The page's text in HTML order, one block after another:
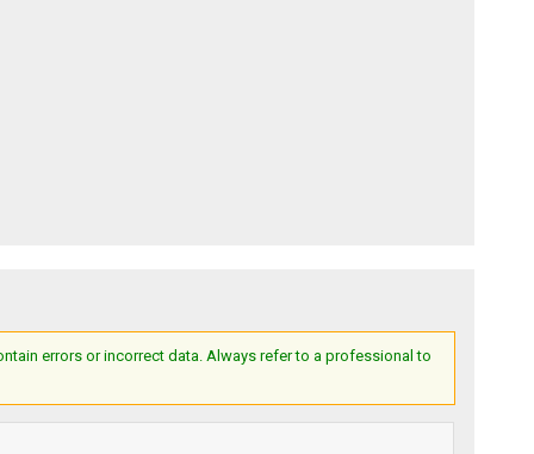
errors or incorrect data. Always refer to a professional to